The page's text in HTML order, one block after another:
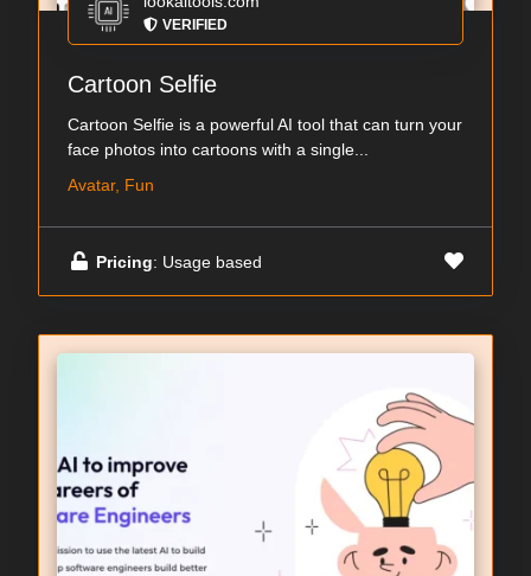
VERIFIED
Cartoon Selfie
Cartoon Selfie is a powerful AI tool that can turn your
face photos into cartoons with a single...
Avatar, Fun
Pricing: Usage based